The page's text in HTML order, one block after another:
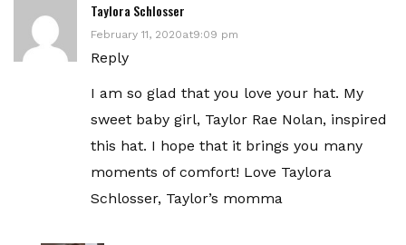
Taylora Schlosser
February 11, 2020at9:09 pm
Reply
I am so glad that you love your hat. My
sweet baby girl, Taylor Rae Nolan, inspired
this hat. I hope that it brings you many
moments of comfort! Love Taylora
Schlosser, Taylor’s momma